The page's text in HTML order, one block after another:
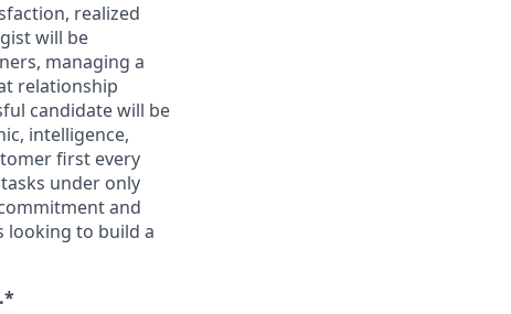
realized
will be
managing a
relationship
candidate will be
intelligence,
first every
under only
and
looking to build a